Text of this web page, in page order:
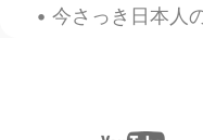
faust?🔥🔥
今さっき日本人の投稿を見て気づいたんですが、 癒すとい